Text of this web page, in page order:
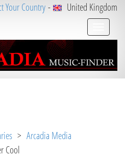
Your Country- United Kingdom
variable: loggeduser [APP/V
> Arcadia Media
Cool